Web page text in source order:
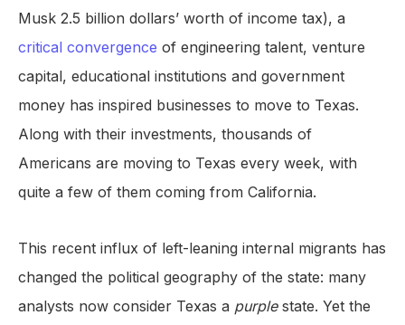
Musk 2.5 billion dollars’ worth of income tax), a
critical convergence of engineering talent, venture
capital, educational institutions and government
money has inspired businesses to move to Texas.
Along with their investments, thousands of
Americans are moving to Texas every week, with
quite a few of them coming from California.
This recent influx of left-leaning internal migrants has
changed the political geography of the state: many
analysts now consider Texas a purple state. Yet the